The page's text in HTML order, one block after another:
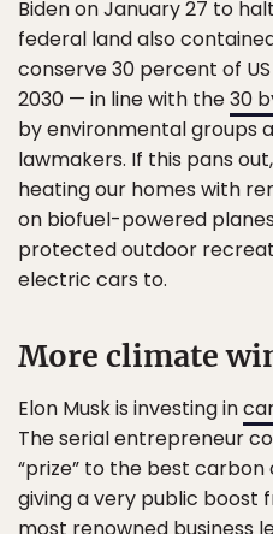
Biden on January 27 to
federal land also
conserve 30 percent of
2030 — in line with the30
by environmental groups
lawmakers. If this pans
heating our homes with
on biofuel-powered
protected outdoor
electric cars to.
More climate
Elon Musk is investing in
The serial entrepreneur
“prize” to the best
giving a very public boost